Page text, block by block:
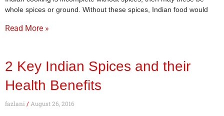
whole spices or ground. Without these spices, Indian food would
Read More »
2 Key Indian Spices and their
Health Benefits
fazlani August 26, 2016